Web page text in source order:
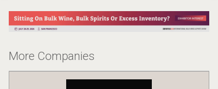
More Companies